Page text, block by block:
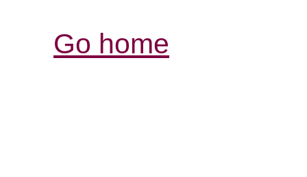
Go home